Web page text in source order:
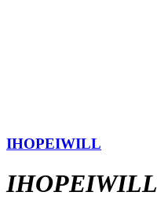
IHOPEIWILL
IHOPEIWILL